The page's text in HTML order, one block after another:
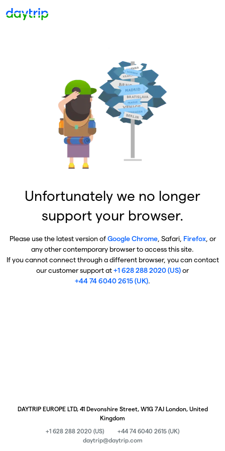
Unfortunately we no longer
support your browser.
Please use the latest version ofGoogle Chrome, Safari, Firefox, or
any other contemporary browser to access this site.
If you cannot connect through a different browser, you can contact
our customer support at+1 628 288 2020 (US)or
+44 74 6040 2615 (UK).
DAYTRIP EUROPE LTD, 41 Devonshire Street, W1G 7AJ London, United
Kingdom
+1 628 288 2020 (US)
+44 74 6040 2615 (UK)
daytrip@daytrip.com